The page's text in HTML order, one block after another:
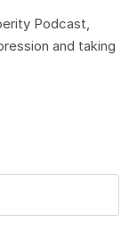
Podcast,
and taking